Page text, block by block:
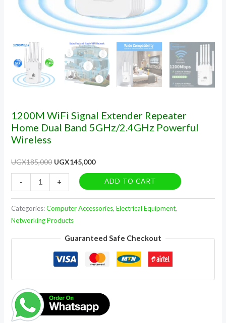
1200M WiFi Signal Extender Repeater
Home Dual Band 5GHz/2.4GHz Powerful
Wireless
UGX185,000 UGX145,000
- + ADD TO CART
Categories:Computer Accessories,Electrical Equipment,
Networking Products
Guaranteed Safe Checkout